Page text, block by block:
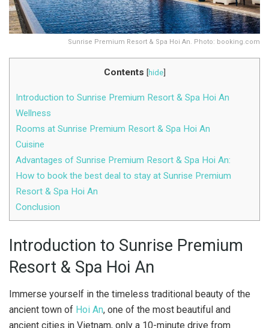
Sunrise Premium Resort & Spa Hoi An. Photo: booking.com
Contents [hide]
Introduction to Sunrise Premium Resort & Spa Hoi An
Wellness
Rooms at Sunrise Premium Resort & Spa Hoi An
Cuisine
Advantages of Sunrise Premium Resort & Spa Hoi An:
How to book the best deal to stay at Sunrise Premium
Resort & Spa Hoi An
Conclusion
Introduction to Sunrise Premium
Resort & Spa Hoi An
Immerse yourself in the timeless traditional beauty of the
ancient town of Hoi An, one of the most beautiful and
ancient cities in Vietnam, only a 10-minute drive from